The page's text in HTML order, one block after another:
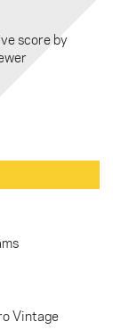
score by
Vintage